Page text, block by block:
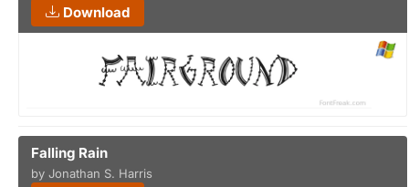
Download
Falling Rain
by Jonathan S. Harris